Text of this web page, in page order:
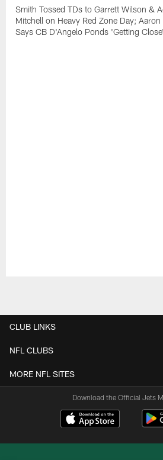
Smith Tossed TDs to Garrett Wilson &
Mitchell on Heavy Red Zone Day; Aaron
Says CB D'Angelo Ponds 'Getting Close'
CLUB LINKS
NFL CLUBS
MORE NFL SITES
Download the Official Jets